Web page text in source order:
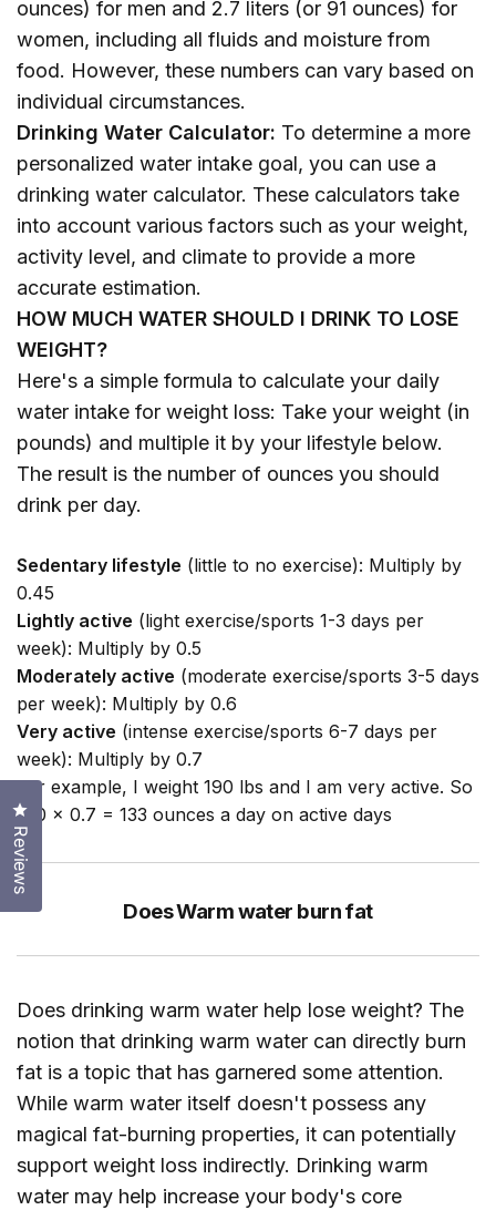
ounces) for men and 2.7 liters (or 91 ounces) for
women, including all fluids and moisture from
food. However, these numbers can vary based on
individual circumstances.
Drinking Water Calculator: To determine a more
personalized water intake goal, you can use a
drinking water calculator. These calculators take
into account various factors such as your weight,
activity level, and climate to provide a more
accurate estimation.
HOW MUCH WATER SHOULD I DRINK TO LOSE
WEIGHT?
Here's a simple formula to calculate your daily
water intake for weight loss: Take your weight (in
pounds) and multiple it by your lifestyle below.
The result is the number of ounces you should
drink per day.
Sedentary lifestyle (little to no exercise): Multiply by
0.45
Lightly active (light exercise/sports 1-3 days per
week): Multiply by 0.5
Moderately active (moderate exercise/sports 3-5 days
per week): Multiply by 0.6
Very active (intense exercise/sports 6-7 days per
week): Multiply by 0.7
For example, I weight 190 lbs and I am very active. So
190 x 0.7 = 133 ounces a day on active days
Does Warm water burn fat
Does drinking warm water help lose weight? The
notion that drinking warm water can directly burn
fat is a topic that has garnered some attention.
While warm water itself doesn't possess any
magical fat-burning properties, it can potentially
support weight loss indirectly. Drinking warm
water may help increase your body's core
Reviews
Click to open the reviews dialog